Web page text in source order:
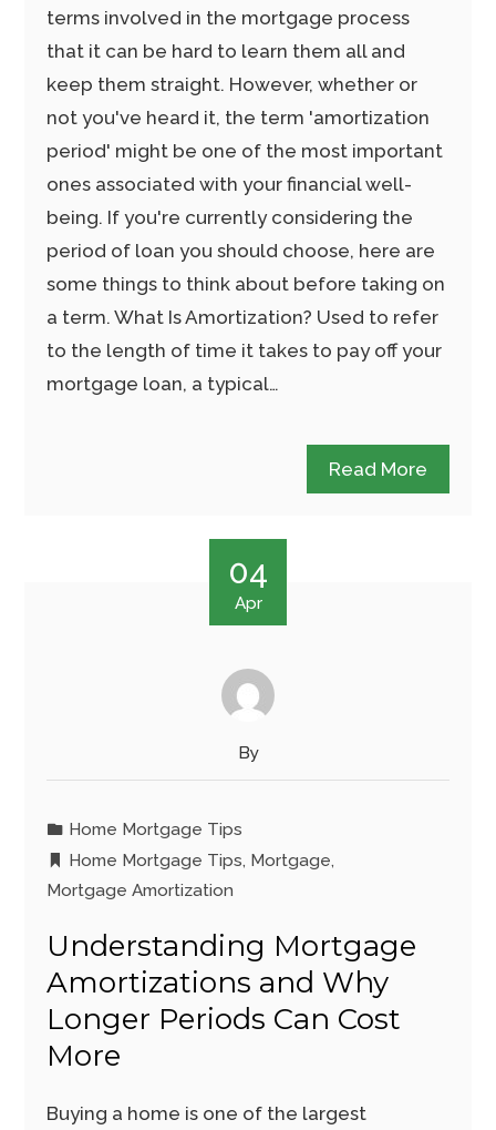
terms involved in the mortgage process
that it can be hard to learn them all and
keep them straight. However, whether or
not you've heard it, the term 'amortization
period' might be one of the most important
ones associated with your financial well-
being. If you're currently considering the
period of loan you should choose, here are
some things to think about before taking on
a term. What Is Amortization? Used to refer
to the length of time it takes to pay off your
mortgage loan, a typical…
Read More
04
Apr
By
Home Mortgage Tips
Home Mortgage Tips, Mortgage,
Mortgage Amortization
Understanding Mortgage
Amortizations and Why
Longer Periods Can Cost
More
Buying a home is one of the largest